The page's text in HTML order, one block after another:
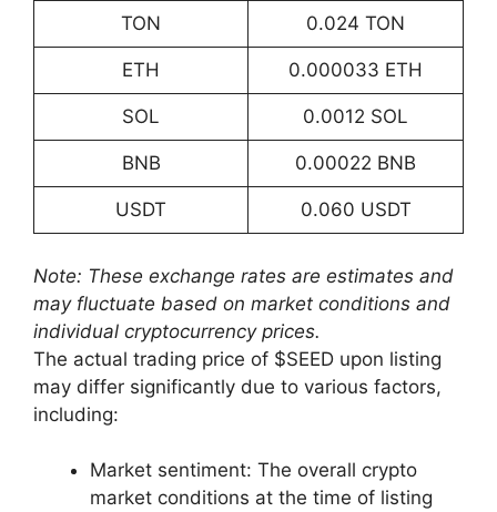
TON 0.024 TON
ETH 0.000033 ETH
SOL 0.0012 SOL
BNB 0.00022 BNB
USDT 0.060 USDT
Note: These exchange rates are estimates and
may fluctuate based on market conditions and
individual cryptocurrency prices.
The actual trading price of $SEED upon listing
may differ significantly due to various factors,
including:
Market sentiment: The overall crypto
market conditions at the time of listing